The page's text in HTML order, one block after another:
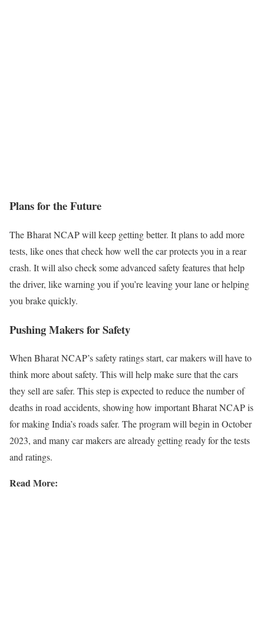
Plans for the Future
The Bharat NCAP will keep getting better. It plans to add more
tests, like ones that check how well the car protects you in a rear
crash. It will also check some advanced safety features that help
the driver, like warning you if you’re leaving your lane or helping
you brake quickly.
Pushing Makers for Safety
When Bharat NCAP’s safety ratings start, car makers will have to
think more about safety. This will help make sure that the cars
they sell are safer. This step is expected to reduce the number of
deaths in road accidents, showing how important Bharat NCAP is
for making India’s roads safer. The program will begin in October
2023, and many car makers are already getting ready for the tests
and ratings.
Read More: